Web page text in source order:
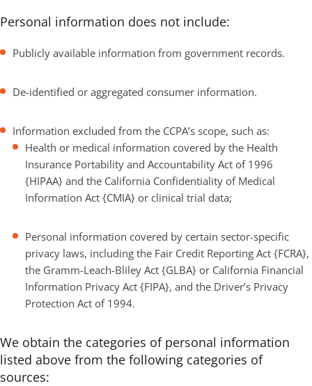
Personal information does not include:
Publicly available information from government records.
De-identified or aggregated consumer information.
Information excluded from the CCPA’s scope, such as:
Health or medical information covered by the Health
Insurance Portability and Accountability Act of 1996
{HIPAA} and the California Confidentiality of Medical
Information Act {CMIA} or clinical trial data;
Personal information covered by certain sector-specific
privacy laws, including the Fair Credit Reporting Act {FCRA},
the Gramm-Leach-Bliley Act {GLBA} or California Financial
Information Privacy Act {FIPA}, and the Driver’s Privacy
Protection Act of 1994.
We obtain the categories of personal information
listed above from the following categories of
sources: